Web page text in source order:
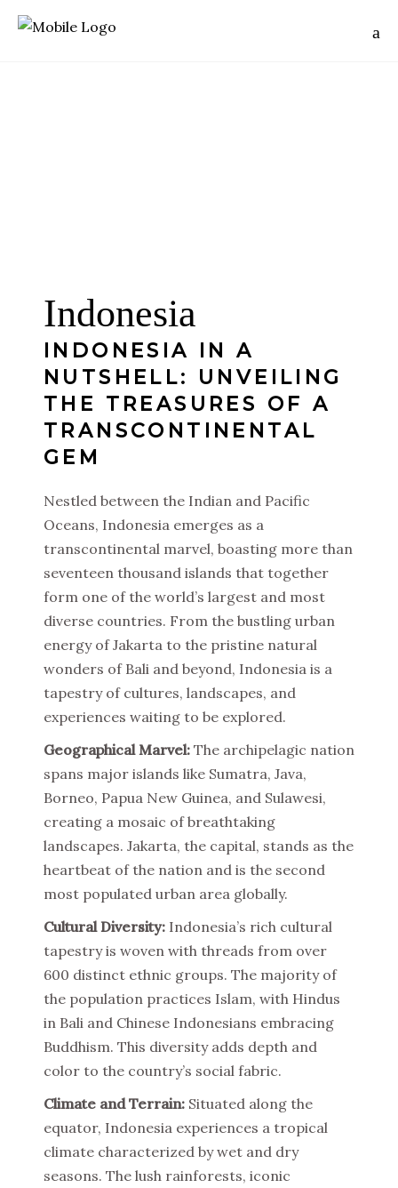
Indonesia
INDONESIA IN A
NUTSHELL: UNVEILING
THE TREASURES OF A
TRANSCONTINENTAL
GEM
Nestled between the Indian and Pacific
Oceans, Indonesia emerges as a
transcontinental marvel, boasting more than
seventeen thousand islands that together
form one of the world’s largest and most
diverse countries. From the bustling urban
energy of Jakarta to the pristine natural
wonders of Bali and beyond, Indonesia is a
tapestry of cultures, landscapes, and
experiences waiting to be explored.
Geographical Marvel: The archipelagic nation
spans major islands like Sumatra, Java,
Borneo, Papua New Guinea, and Sulawesi,
creating a mosaic of breathtaking
landscapes. Jakarta, the capital, stands as the
heartbeat of the nation and is the second
most populated urban area globally.
Cultural Diversity: Indonesia’s rich cultural
tapestry is woven with threads from over
600 distinct ethnic groups. The majority of
the population practices Islam, with Hindus
in Bali and Chinese Indonesians embracing
Buddhism. This diversity adds depth and
color to the country’s social fabric.
Climate and Terrain: Situated along the
equator, Indonesia experiences a tropical
climate characterized by wet and dry
seasons. The lush rainforests, iconic